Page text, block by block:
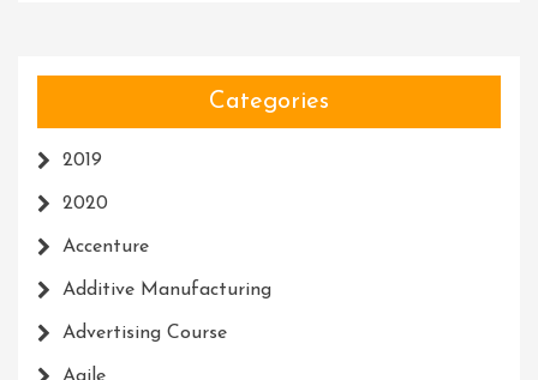
Categories
2019
2020
Accenture
Additive Manufacturing
Advertising Course